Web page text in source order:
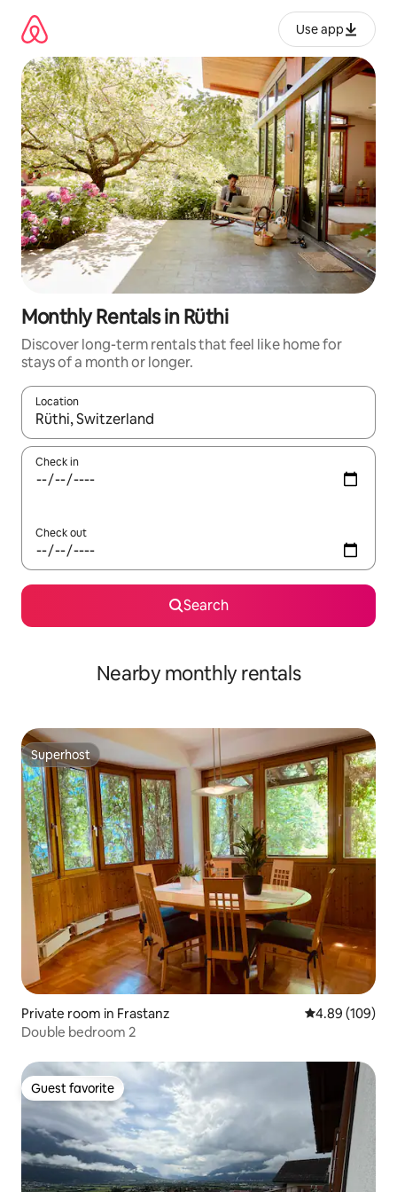
content
Use app
Monthly Rentals in Rüthi
Discover long-term rentals that feel like home for
stays of a month or longer.
Location
When results are available, navigate with up and down arrow
Check in
Check out
Search
Nearby monthly rentals
Superhost
Superhost
Private room in Frastanz 4.89 out of 5
4.89 (109)
Double bedroom 2
Guest favorite
Guest favorite